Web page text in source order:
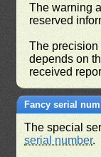
The warning
reserved
The precision
depends on
received
Fancy serial
The special
serial number.